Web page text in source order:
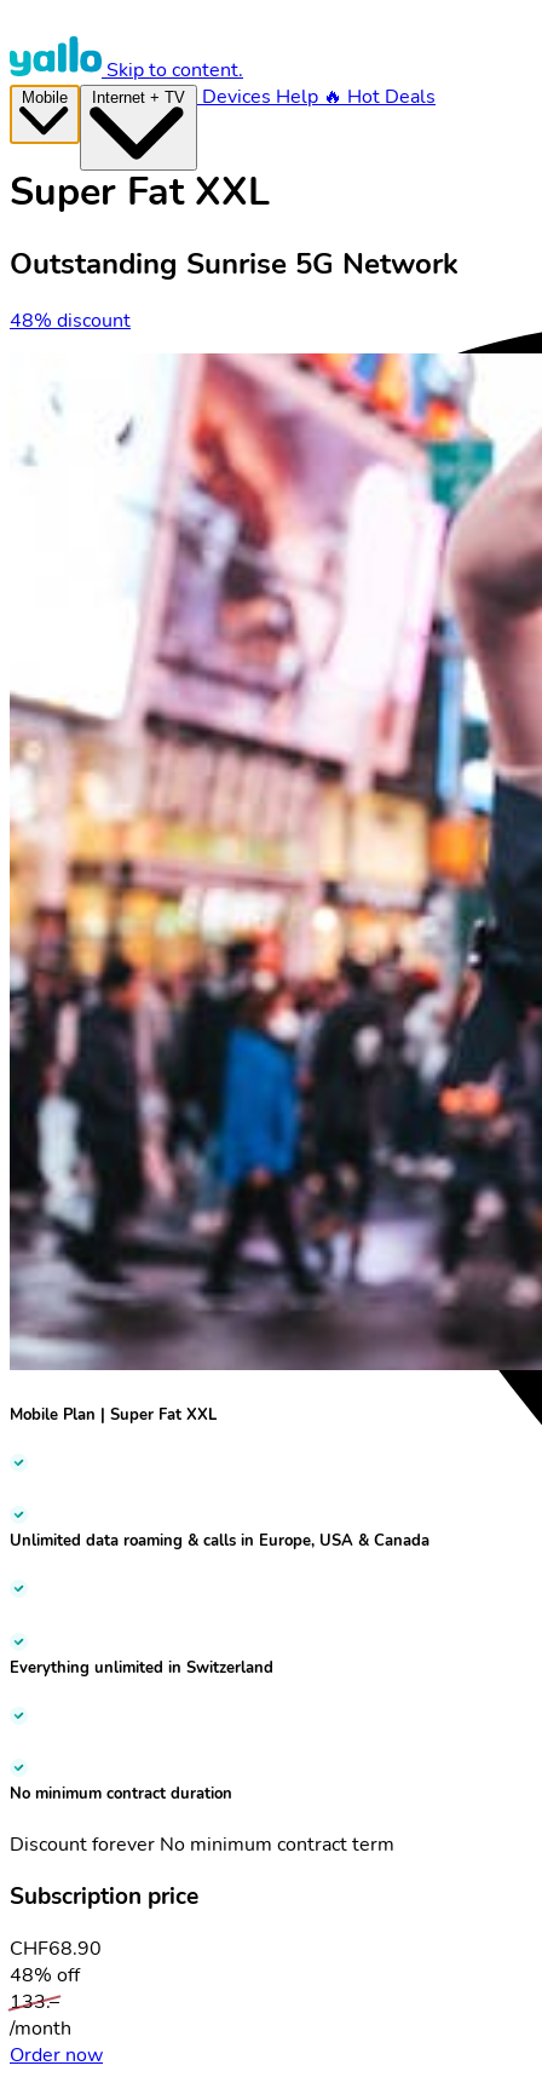
Skip to content.
Devices Help 🔥 Hot Deals
Super Fat XXL
Outstanding Sunrise 5G Network
48% discount
Mobile Plan | Super Fat XXL
Unlimited data roaming & calls in Europe, USA & Canada
Everything unlimited in Switzerland
No minimum contract duration
Discount forever No minimum contract term
Subscription price
CHF68.90
48% off
133.–
/month
Order now